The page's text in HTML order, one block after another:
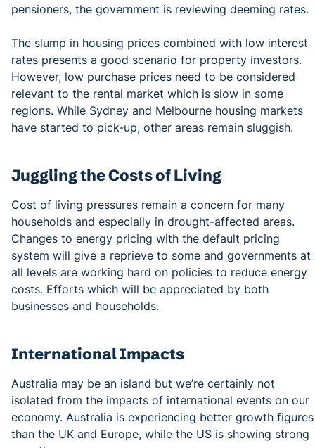
pensioners, the government is reviewing deeming rates.
The slump in housing prices combined with low interest
rates presents a good scenario for property investors.
However, low purchase prices need to be considered
relevant to the rental market which is slow in some
regions. While Sydney and Melbourne housing markets
have started to pick-up, other areas remain sluggish.
Juggling the Costs of Living
Cost of living pressures remain a concern for many
households and especially in drought-affected areas.
Changes to energy pricing with the default pricing
system will give a reprieve to some and governments at
all levels are working hard on policies to reduce energy
costs. Efforts which will be appreciated by both
businesses and households.
International Impacts
Australia may be an island but we’re certainly not
isolated from the impacts of international events on our
economy. Australia is experiencing better growth figures
than the UK and Europe, while the US is showing strong